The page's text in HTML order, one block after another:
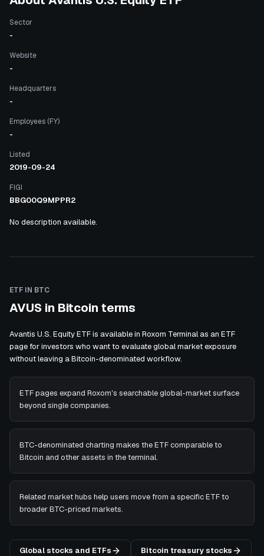
Sector
-
Website
-
Headquarters
-
Employees (FY)
-
Listed
2019-09-24
FIGI
BBG00Q9MPPR2
No description available.
ETF IN BTC
AVUS in Bitcoin terms
Avantis U.S. Equity ETF is available in Roxom Terminal as an ETF
page for investors who want to evaluate global market exposure
without leaving a Bitcoin-denominated workflow.
ETF pages expand Roxom's searchable global-market surface
beyond single companies.
BTC-denominated charting makes the ETF comparable to
Bitcoin and other assets in the terminal.
Related market hubs help users move from a specific ETF to
broader BTC-priced markets.
Global stocks and ETFs Bitcoin treasury stocks